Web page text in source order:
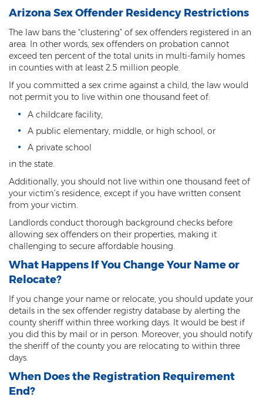
Sexual Assault
Sexual Conduct With a Minor
Sexual Exploitation of a Minor
Solicitation of Prostitution
Public Sexual Indecency
Voyeurism
Theft
1st Degree Burglary
2nd Degree Burglary
3rd Degree Burglary
Aggravated Robbery
Burglary
1st Degree Burglary
Felony Theft
Arizona Sex Offender Residency Restrictions
The law bans the “clustering” of sex offenders registered in an
area. In other words, sex offenders on probation cannot
exceed ten percent of the total units in multi-family homes
in counties with at least 2.5 million people.
If you committed a sex crime against a child, the law would
not permit you to live within one thousand feet of:
A childcare facility,
A public elementary, middle, or high school, or
A private school
in the state.
Additionally, you should not live within one thousand feet of
your victim’s residence, except if you have written consent
from your victim.
Landlords conduct thorough background checks before
allowing sex offenders on their properties, making it
challenging to secure affordable housing.
What Happens If You Change Your Name or
Relocate?
If you change your name or relocate, you should update your
details in the sex offender registry database by alerting the
county sheriff within three working days. It would be best if
you did this by mail or in person. Moreover, you should notify
the sheriff of the county you are relocating to within three
days.
When Does the Registration Requirement
End?